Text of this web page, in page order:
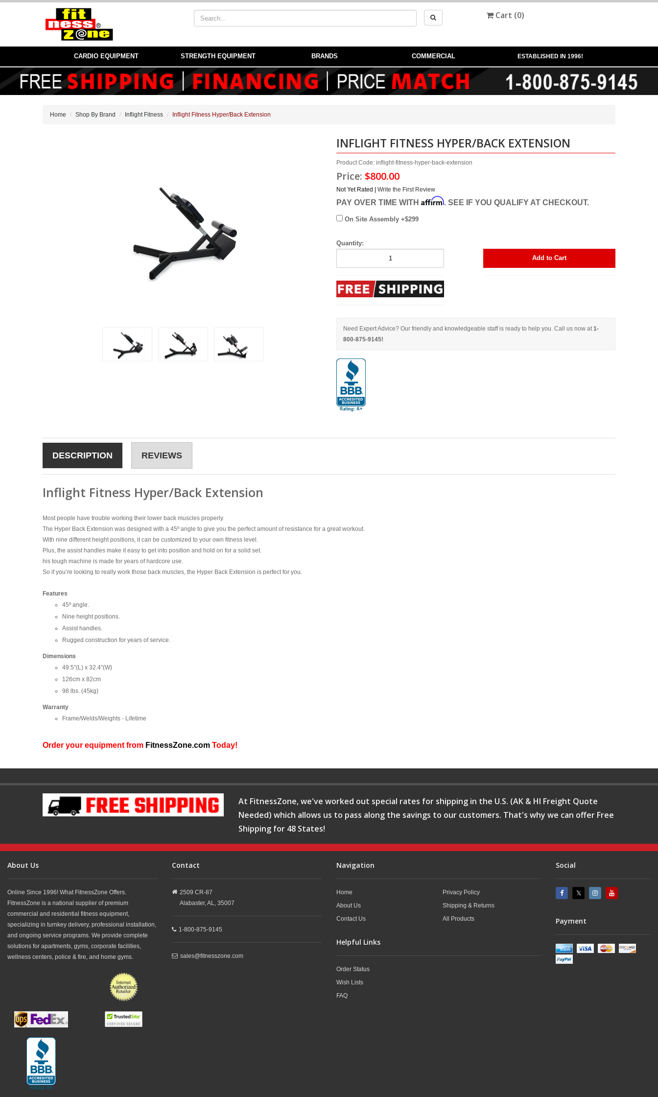
Cart (0)
CARDIO EQUIPMENT STRENGTH EQUIPMENT BRANDS COMMERCIAL ESTABLISHED IN 1996!
Home Shop By Brand Inflight Fitness Inflight Fitness Hyper/Back Extension
INFLIGHT FITNESS HYPER/BACK EXTENSION
Product Code: inflight-fitness-hyper-back-extension
Price: $800.00
Not Yet Rated | Write the First Review
PAY OVER TIME WITH Affirm. SEE IF YOU QUALIFY AT CHECKOUT.
On Site Assembly +$299
Quantity:
Add to Cart
Need Expert Advice? Our friendly and knowledgeable staff is ready to help you. Call us now at 1-
800-875-9145!
DESCRIPTION REVIEWS
Inflight Fitness Hyper/Back Extension
Most people have trouble working their lower back muscles properly.
The Hyper Back Extension was designed with a 45º angle to give you the perfect amount of resistance for a great workout.
With nine different height positions, it can be customized to your own fitness level.
Plus, the assist handles make it easy to get into position and hold on for a solid set.
his tough machine is made for years of hardcore use.
So if you’re looking to really work those back muscles, the Hyper Back Extension is perfect for you.
Features
45º angle.
Nine height positions.
Assist handles.
Rugged construction for years of service.
Dimensions
49.5″(L) x 32.4″(W)
126cm x 82cm
98 lbs. (45kg)
Warranty
Frame/Welds/Weights - Lifetime
Order your equipment from FitnessZone.com Today!
At FitnessZone, we've worked out special rates for shipping in the U.S. (AK & HI Freight Quote
Needed) which allows us to pass along the savings to our customers. That's why we can offer Free
Shipping for 48 States!
About Us
Online Since 1996! What FitnessZone Offers.
FitnessZone is a national supplier of premium
commercial and residential fitness equipment,
specializing in turnkey delivery, professional installation,
and ongoing service programs. We provide complete
solutions for apartments, gyms, corporate facilities,
wellness centers, police & fire, and home gyms.
Contact
2509 CR-87
Alabaster, AL, 35007
1-800-875-9145
sales@fitnesszone.com
Navigation
Home
About Us
Contact Us
Privacy Policy
Shipping & Returns
All Products
Helpful Links
Order Status
Wish Lists
FAQ
Social
Payment